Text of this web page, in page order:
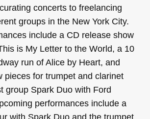
concerts to freelancing
groups in the New York City.
include a CD release show
is My Letter to the World, a 10
run of Alice by Heart, and
pieces for trumpet and clarinet
group Spark Duo with Ford
performances include a